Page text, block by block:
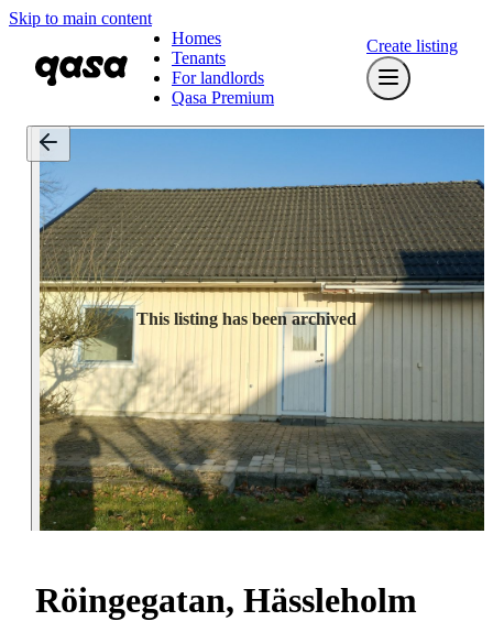
Skip to main content
Homes
Tenants
For landlords
Qasa Premium
Create listing
This listing has been archived
Röingegatan, Hässleholm